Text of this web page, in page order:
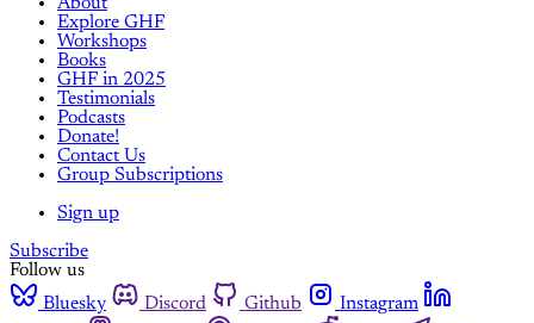
Explore GHF
Workshops
Books
GHF in 2025
Testimonials
Podcasts
Donate!
Contact Us
Group Subscriptions
Sign up
Subscribe
Follow us
Bluesky
Discord Github
Instagram